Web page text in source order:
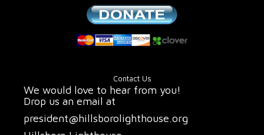
Contact Us
We would love to hear from you!
Drop us an email at
president@hillsborolighthouse.org